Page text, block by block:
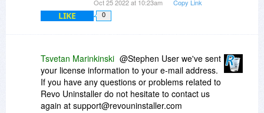
Oct 25 2022 at 10:23am Copy Link
LIKE 0
Tsvetan Marinkinski @Stephen User we've sent
your license information to your e-mail address.
If you have any questions or problems related to
Revo Uninstaller do not hesitate to contact us
again at support@revouninstaller.com